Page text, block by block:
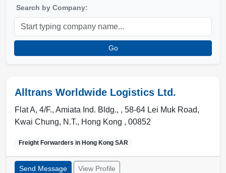
Search by Company:
Go
Alltrans Worldwide Logistics Ltd.
Flat A, 4/F., Amiata Ind. Bldg., , 58-64 Lei Muk Road,
Kwai Chung, N.T., Hong Kong , 00852
Freight Forwarders in Hong Kong SAR
Send Message View Profile